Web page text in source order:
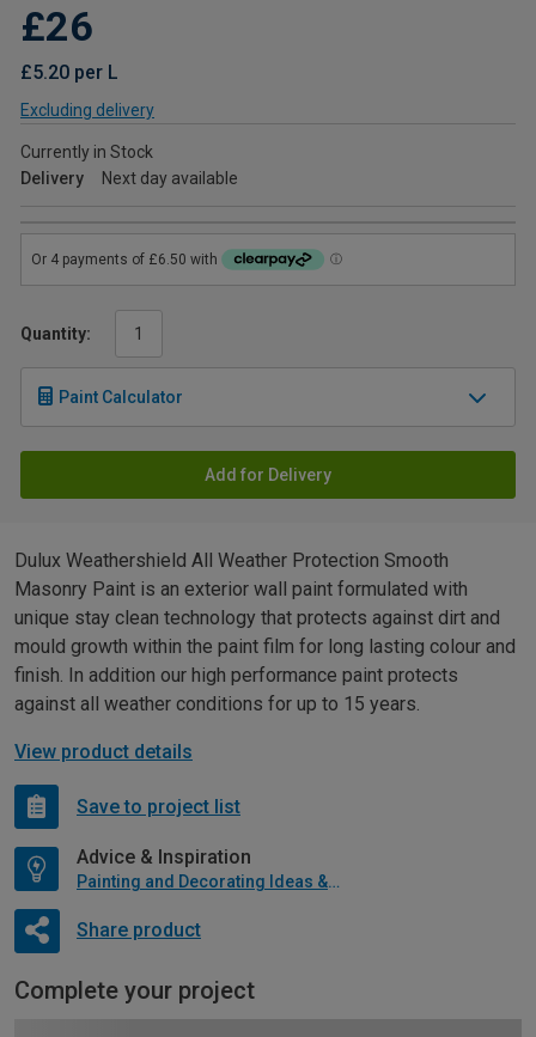
£26
£5.20 per L
Excluding delivery
Currently in Stock
Delivery
Next day available
Quantity:
Paint Calculator
Add for Delivery
Dulux Weathershield All Weather Protection Smooth
Masonry Paint is an exterior wall paint formulated with
unique stay clean technology that protects against dirt and
mould growth within the paint film for long lasting colour and
finish. In addition our high performance paint protects
against all weather conditions for up to 15 years.
View product details
Save to project list
Advice & Inspiration
Painting and Decorating Ideas & Advice
Share product
Complete your project